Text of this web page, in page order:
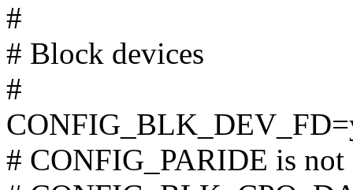
#
# Block devices
#
# CONFIG_PARIDE is not